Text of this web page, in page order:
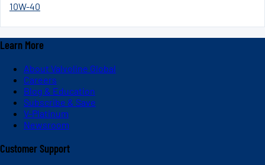
10W-40
Learn More
About Valvoline Global
Careers
Blog & Education
Subscribe & Save
V-Platinum
Newsroom
Customer Support